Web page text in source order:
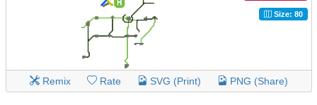
Size: 80
Remix Rate SVG (Print) PNG (Share)